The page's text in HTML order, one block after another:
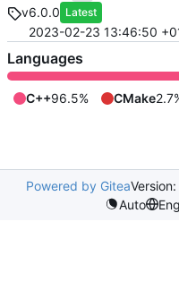
v6.0.0 Latest
2023-02-23 13:46:50
Languages
C++96.5% CMake
Powered by GiteaVersion:
Auto